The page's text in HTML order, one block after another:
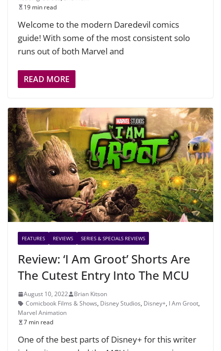
19 min read
Welcome to the modern Daredevil comics
guide! With some of the most consistent solo
runs out of both Marvel and
READ MORE
FEATURES REVIEWS SERIES & SPECIALS REVIEWS
Review: ‘I Am Groot’ Shorts Are
The Cutest Entry Into The MCU
August 10, 2022
Brian Kitson
Comicbook Films & Shows, Disney Studios, Disney+, I Am Groot,
Marvel Animation
7 min read
One of the best parts of Disney+ for this writer